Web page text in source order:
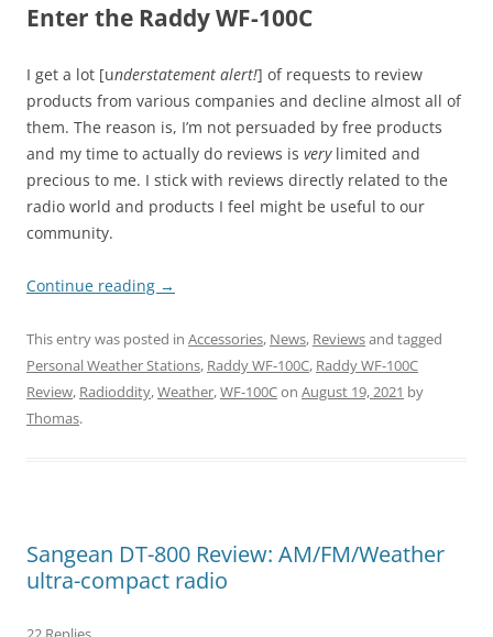
Enter the Raddy WF-100C
I get a lot [understatement alert!] of requests to review
products from various companies and decline almost all of
them. The reason is, I’m not persuaded by free products
and my time to actually do reviews is verylimited and
precious to me. I stick with reviews directly related to the
radio world and products I feel might be useful to our
community.
Continue reading →
This entry was posted in Accessories, News, Reviewsand tagged
Personal Weather Stations, Raddy WF-100C, Raddy WF-100C
Review, Radioddity,Weather,WF-100Con August 19, 2021 by
Thomas.
Sangean DT-800 Review: AM/FM/Weather
ultra-compact radio